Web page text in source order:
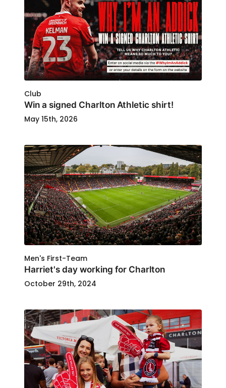
Club
Win a signed Charlton Athletic shirt!
May 15th, 2026
Men's First-Team
Harriet's day working for Charlton
October 29th, 2024